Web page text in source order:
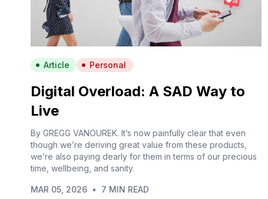
Article Personal
Digital Overload: A SAD Way to
Live
By GREGG VANOUREK. It’s now painfully clear that even
though we’re deriving great value from these products,
we’re also paying dearly for them in terms of our precious
time, wellbeing, and sanity.
MAR 05, 2026 • 7 MIN READ